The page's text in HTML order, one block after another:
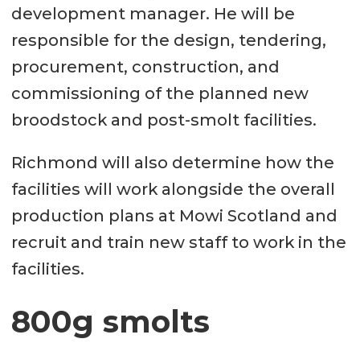
development manager. He will be
responsible for the design, tendering,
procurement, construction, and
commissioning of the planned new
broodstock and post-smolt facilities.
Richmond will also determine how the
facilities will work alongside the overall
production plans at Mowi Scotland and
recruit and train new staff to work in the
facilities.
800g smolts